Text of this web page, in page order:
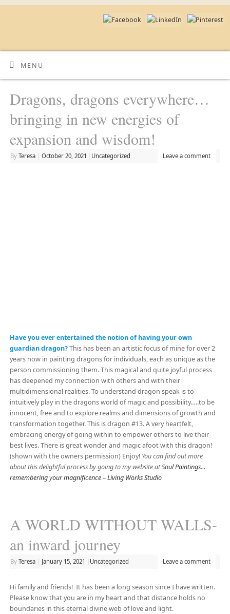
MENU
Dragons, dragons everywhere…
bringing in new energies of
expansion and wisdom!
By Teresa October 20, 2021 Uncategorized Leave a comment
Have you ever entertained the notion of having your own
guardian dragon?This has been an artistic focus of mine for over 2
years now in painting dragons for individuals, each as unique as the
person commissioning them. This magical and quite joyful process
has deepened my connection with others and with their
multidimensional realities. To understand dragon speak is to
intuitively play in the dragons world of magic and possibility…..to be
innocent, free and to explore realms and dimensions of growth and
transformation together. This is dragon #13. A very heartfelt,
embracing energy of going within to empower others to live their
best lives. There is great wonder and magic afoot with this dragon!
(shown with the owners permission) Enjoy! You can find out more
about this delightful process by going to my website atSoul Paintings…
remembering your magnificence – Living Works Studio
A WORLD WITHOUT WALLS-
an inward journey
By Teresa January 15, 2021 Uncategorized Leave a comment
Hi family and friends! It has been a long season since I have written.
Please know that you are in my heart and that distance holds no
boundaries in this eternal divine web of love and light.